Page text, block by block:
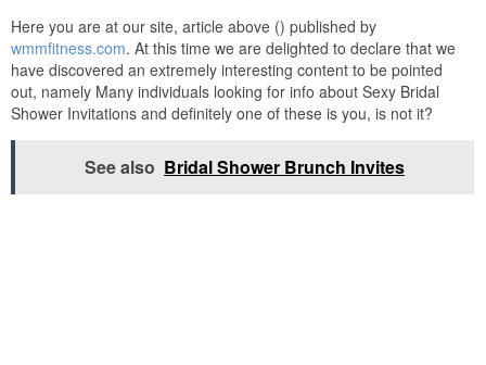
Here you are at our site, article above () published by
wmmfitness.com. At this time we are delighted to declare that we
have discovered an extremely interesting content to be pointed
out, namely Many individuals looking for info about Sexy Bridal
Shower Invitations and definitely one of these is you, is not it?
See also Bridal Shower Brunch Invites